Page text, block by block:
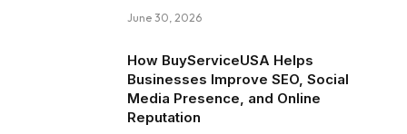
June 30, 2026
How BuyServiceUSA Helps
Businesses Improve SEO, Social
Media Presence, and Online
Reputation